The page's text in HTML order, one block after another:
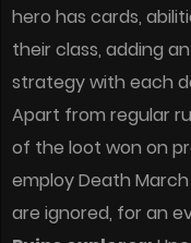
hero has cards,
their class, adding
strategy with each
Apart from regular
of the loot won on
employ Death
are ignored, for an